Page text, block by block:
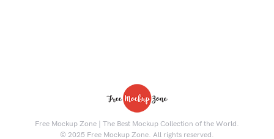
Free Mockup Zone | The Best Mockup Collection of the World.
© 2025 Free Mockup Zone. All rights reserved.